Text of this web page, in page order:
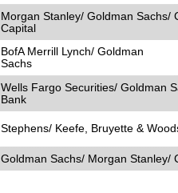
Morgan Stanley/ Goldman Sachs/
Capital
BofA Merrill Lynch/ Goldman
Sachs
Wells Fargo Securities/ Goldman
Bank
Stephens/ Keefe, Bruyette &
Goldman Sachs/ Morgan Stanley/